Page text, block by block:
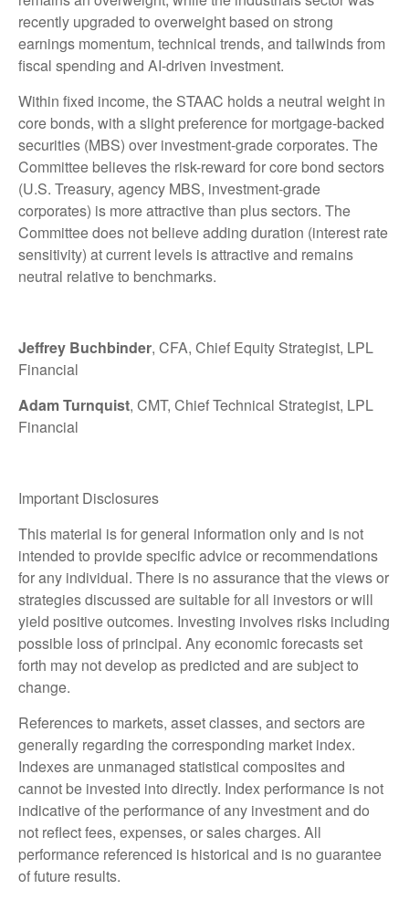
recently upgraded to overweight based on strong
earnings momentum, technical trends, and tailwinds from
fiscal spending and AI-driven investment.
Within fixed income, the STAAC holds a neutral weight in
core bonds, with a slight preference for mortgage-backed
securities (MBS) over investment-grade corporates. The
Committee believes the risk-reward for core bond sectors
(U.S. Treasury, agency MBS, investment-grade
corporates) is more attractive than plus sectors. The
Committee does not believe adding duration (interest rate
sensitivity) at current levels is attractive and remains
neutral relative to benchmarks.
Jeffrey Buchbinder, CFA, Chief Equity Strategist, LPL
Financial
Adam Turnquist, CMT, Chief Technical Strategist, LPL
Financial
Important Disclosures
This material is for general information only and is not
intended to provide specific advice or recommendations
for any individual. There is no assurance that the views or
strategies discussed are suitable for all investors or will
yield positive outcomes. Investing involves risks including
possible loss of principal. Any economic forecasts set
forth may not develop as predicted and are subject to
change.
References to markets, asset classes, and sectors are
generally regarding the corresponding market index.
Indexes are unmanaged statistical composites and
cannot be invested into directly. Index performance is not
indicative of the performance of any investment and do
not reflect fees, expenses, or sales charges. All
performance referenced is historical and is no guarantee
of future results.